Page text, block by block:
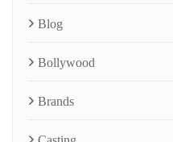
Blog
Bollywood
Brands